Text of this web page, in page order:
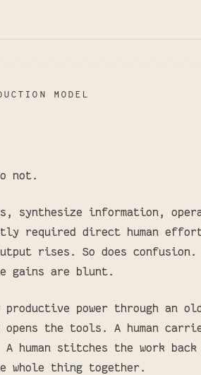
MODEL
not.
synthesize information,
required direct human
rises. So does confusion.
gains are blunt.
power through an
the tools. A human
human stitches the work back
whole thing together.